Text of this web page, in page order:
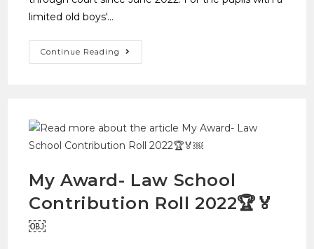
limited old boys'…
Continue Reading
My Award- Law School
Contribution Roll 2022🏆🏅
￼